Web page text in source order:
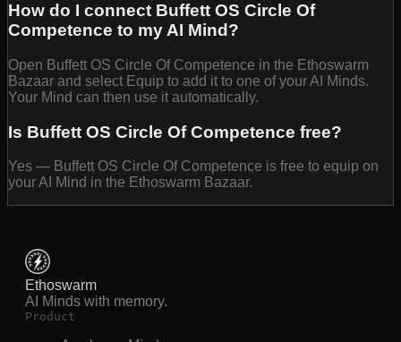
How do I connect Buffett OS Circle Of
Competence to my AI Mind?
Open Buffett OS Circle Of Competence in the Ethoswarm
Bazaar and select Equip to add it to one of your AI Minds.
Your Mind can then use it automatically.
Is Buffett OS Circle Of Competence free?
Yes — Buffett OS Circle Of Competence is free to equip on
your AI Mind in the Ethoswarm Bazaar.
Ethoswarm
AI Minds with memory.
Product